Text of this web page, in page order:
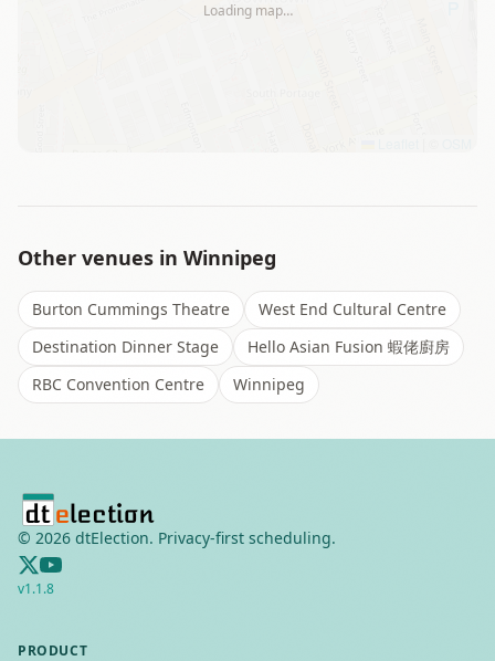
Loading map…
Other venues in Winnipeg
Burton Cummings Theatre
West End Cultural Centre
Destination Dinner Stage
Hello Asian Fusion 蝦佬廚房
RBC Convention Centre
Winnipeg
© 2026 dtElection. Privacy-first scheduling.
v1.1.8
PRODUCT